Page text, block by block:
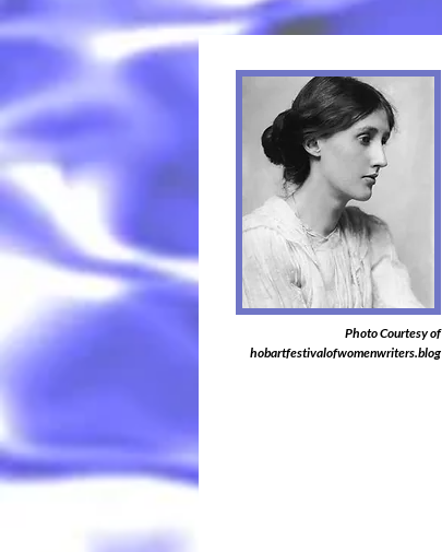
Photo Courtesy of
hobartfestivalofwomenwriters.blog